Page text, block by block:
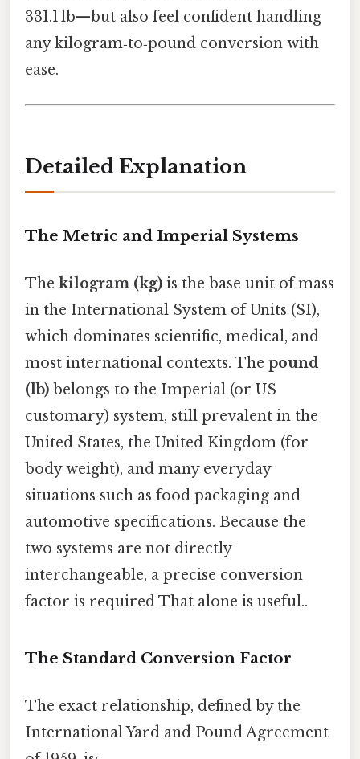
331.1 lb—but also feel confident handling
any kilogram‑to‑pound conversion with
ease.
Detailed Explanation
The Metric and Imperial Systems
The kilogram (kg) is the base unit of mass
in the International System of Units (SI),
which dominates scientific, medical, and
most international contexts. The pound
(lb) belongs to the Imperial (or US
customary) system, still prevalent in the
United States, the United Kingdom (for
body weight), and many everyday
situations such as food packaging and
automotive specifications. Because the
two systems are not directly
interchangeable, a precise conversion
factor is required That alone is useful..
The Standard Conversion Factor
The exact relationship, defined by the
International Yard and Pound Agreement